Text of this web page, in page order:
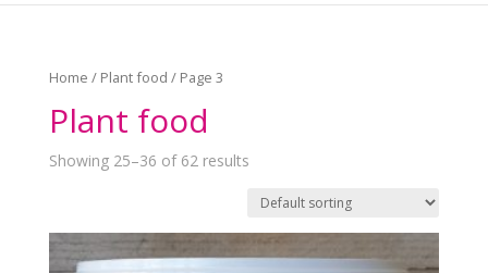
Home / Plant food / Page 3
Plant food
Showing 25–36 of 62 results